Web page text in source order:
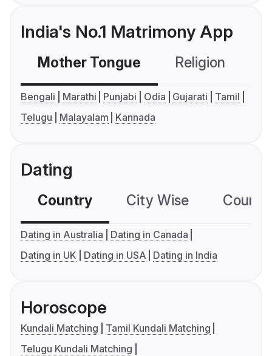
India's No.1 Matrimony App
Mother Tongue Religion
Bengali Marathi Punjabi Odia Gujarati
Tamil
Telugu
Malayalam Kannada
Dating
Country City Wise
Dating in Australia
Dating in Canada
Dating in UK
Dating in USA Dating in India
Horoscope
Kundali Matching
Tamil Kundali Matching
Telugu Kundali Matching